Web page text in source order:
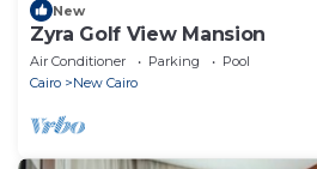
New
Zyra Golf View Mansion
Air Conditioner Parking
Pool
Cairo
New Cairo